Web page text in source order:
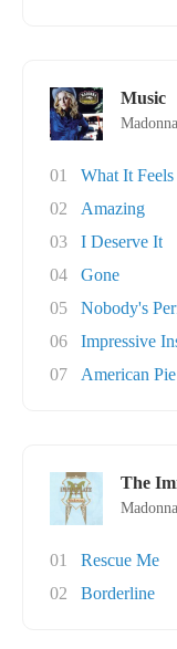
Music
Madonna
01
What It
02
Amazing
03
I Deserve It
04
Gone
05
Nobody's
06
Impressive
07
American Pie
The
Madonna
01
Rescue Me
02
Borderline